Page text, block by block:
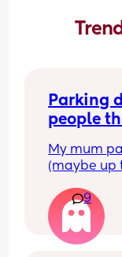
Parking
people
My mum
(maybe up
Someone
obviously
mirror has
9